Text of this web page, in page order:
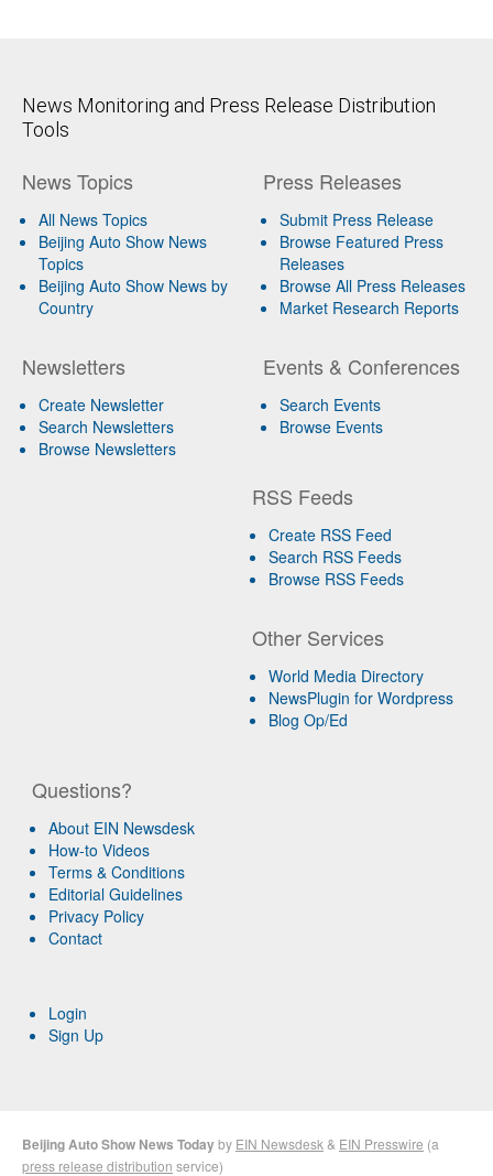
News Monitoring and Press Release Distribution
Tools
News Topics
All News Topics
Beijing Auto Show News
Topics
Beijing Auto Show News by
Country
Newsletters
Create Newsletter
Search Newsletters
Browse Newsletters
Press Releases
Submit Press Release
Browse Featured Press
Releases
Browse All Press Releases
Market Research Reports
Events & Conferences
Search Events
Browse Events
RSS Feeds
Create RSS Feed
Search RSS Feeds
Browse RSS Feeds
Other Services
World Media Directory
NewsPlugin for Wordpress
Blog Op/Ed
Questions?
About EIN Newsdesk
How-to Videos
Terms & Conditions
Editorial Guidelines
Privacy Policy
Contact
Login
Sign Up
Beijing Auto Show News Todayby EIN Newsdesk & EIN Presswire (a
press release distribution service)